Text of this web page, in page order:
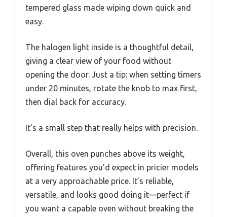
tempered glass made wiping down quick and
easy.
The halogen light inside is a thoughtful detail,
giving a clear view of your food without
opening the door. Just a tip: when setting timers
under 20 minutes, rotate the knob to max first,
then dial back for accuracy.
It’s a small step that really helps with precision.
Overall, this oven punches above its weight,
offering features you’d expect in pricier models
at a very approachable price. It’s reliable,
versatile, and looks good doing it—perfect if
you want a capable oven without breaking the